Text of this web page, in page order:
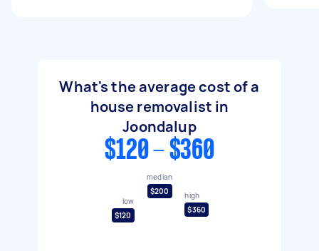
What's the average cost of a
house removalist in
Joondalup
$120 - $360
low
$120
median
$200
high
$360